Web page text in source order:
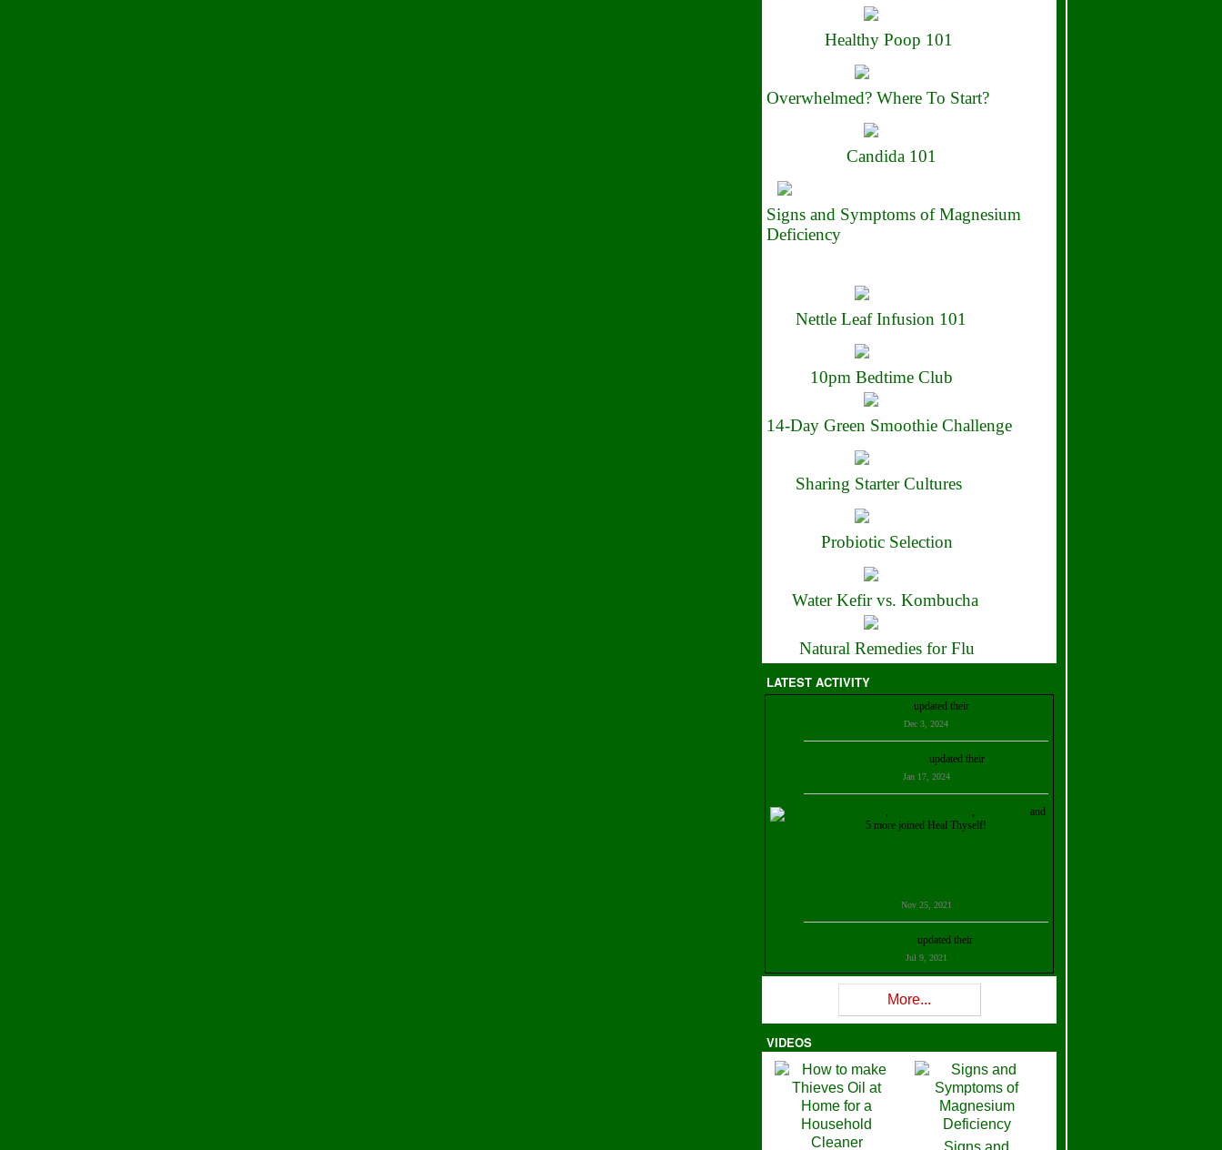
Healthy Poop 101
Overwhelmed? Where To Start?
Candida 101
Signs and Symptoms of Magnesium
Deficiency
Nettle Leaf Infusion 101
10pm Bedtime Club
14-Day Green Smoothie Challenge
Sharing Starter Cultures
Probiotic Selection
Water Kefir vs. Kombucha
Natural Remedies for Flu
LATEST ACTIVITY
updated their
Dec 3, 2024
updated their
Jan 17, 2024
, ,
and
5 more joined Heal Thyself!
Nov 25, 2021
updated their
Jul 9, 2021
Rev W-W
Mara Stova
Dec 11, 2020
Theresa B. Kinscherf updated theirprofile
Nov 5, 2020
More...
VIDEOS
Signs and